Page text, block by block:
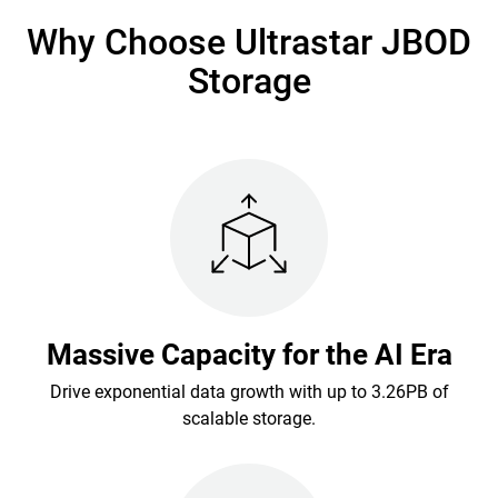
Why Choose Ultrastar JBOD
Storage
Massive Capacity for the AI Era
Drive exponential data growth with up to 3.26PB of
scalable storage.